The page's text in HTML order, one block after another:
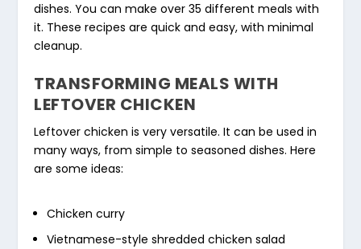
dishes. You can make over 35 different meals with
it. These recipes are quick and easy, with minimal
cleanup.
TRANSFORMING MEALS WITH
LEFTOVER CHICKEN
Leftover chicken is very versatile. It can be used in
many ways, from simple to seasoned dishes. Here
are some ideas:
Chicken curry
Vietnamese-style shredded chicken salad